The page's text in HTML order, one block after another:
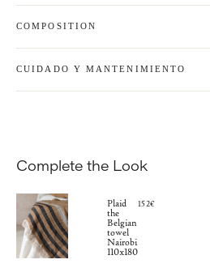
COMPOSITION
CUIDADO Y MANTENIMIENTO
Complete the Look
Plaid
the
Belgian
towel
Nairobi
110x180
152€